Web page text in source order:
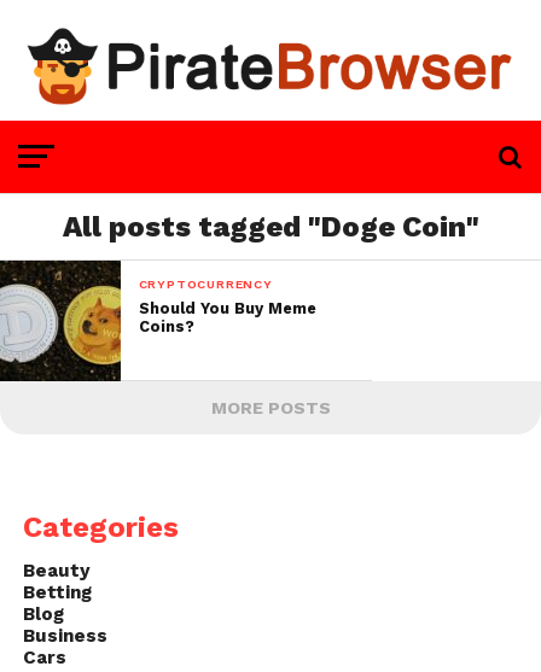
All posts tagged "Doge Coin"
CRYPTOCURRENCY
Should You Buy Meme
Coins?
MORE POSTS
Categories
Beauty
Betting
Blog
Business
Cars